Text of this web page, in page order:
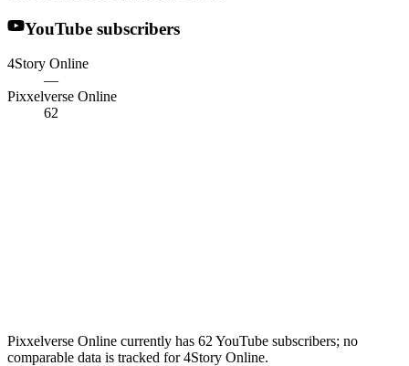
YouTube subscribers
4Story Online
—
Pixxelverse Online
62
Pixxelverse Online currently has 62 YouTube subscribers; no
comparable data is tracked for 4Story Online.